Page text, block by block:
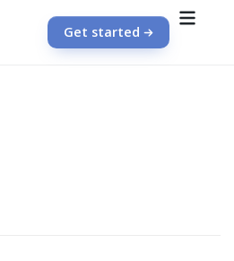
Get started